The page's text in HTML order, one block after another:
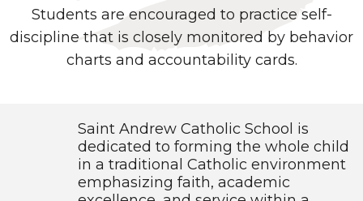
Students are encouraged to practice self-
discipline that is closely monitored by behavior
charts and accountability cards.
Saint Andrew Catholic School is
dedicated to forming the whole child
in a traditional Catholic environment
emphasizing faith, academic